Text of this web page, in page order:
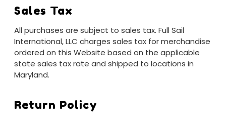
Sales Tax
All purchases are subject to sales tax. Full Sail
International, LLC charges sales tax for merchandise
ordered on this Website based on the applicable
state sales tax rate and shipped to locations in
Maryland.
Return Policy